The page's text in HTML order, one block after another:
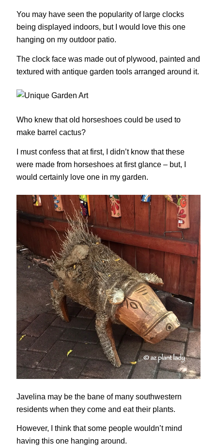
You may have seen the popularity of large clocks
being displayed indoors, but I would love this one
hanging on my outdoor patio.
The clock face was made out of plywood, painted and
textured with antique garden tools arranged around it.
Who knew that old horseshoes could be used to
make barrel cactus?
I must confess that at first, I didn’t know that these
were made from horseshoes at first glance – but, I
would certainly love one in my garden.
Javelina may be the bane of many southwestern
residents when they come and eat their plants.
However, I think that some people wouldn’t mind
having this one hanging around.